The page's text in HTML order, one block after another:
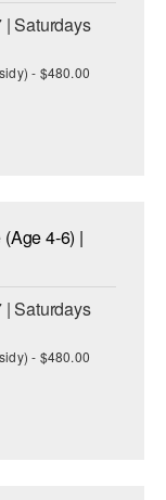
| Saturdays
- $480.00
4-6) |
| Saturdays
- $480.00